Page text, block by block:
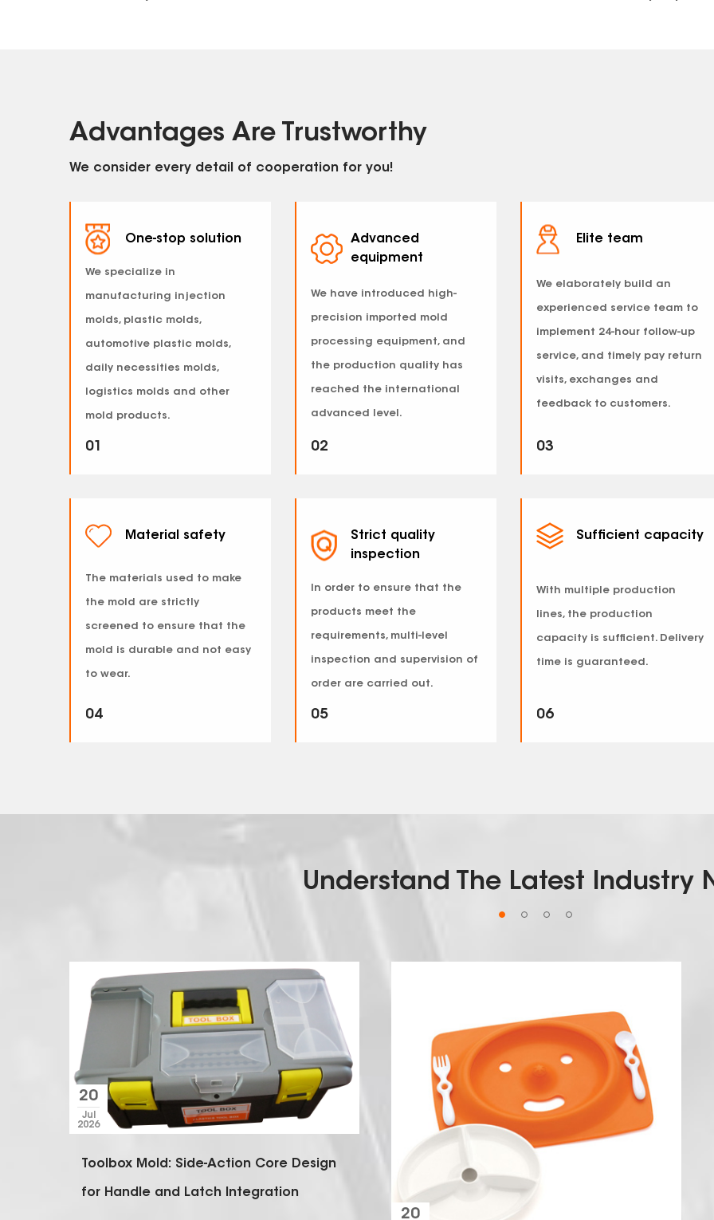
Advantages Are Trustworthy
We consider every detail of cooperation for you!
One-stop solution
We specialize in
manufacturing injection
molds, plastic molds,
automotive plastic molds,
daily necessities molds,
logistics molds and other
mold products.
01
Advanced
equipment
We have introduced high-
precision imported mold
processing equipment, and
the production quality has
reached the international
advanced level.
02
Elite team
We elaborately build an
experienced service team to
implement 24-hour follow-up
service, and timely pay return
visits, exchanges and
feedback to customers.
03
Material safety
The materials used to make
the mold are strictly
screened to ensure that the
mold is durable and not easy
to wear.
04
Strict quality
inspection
In order to ensure that the
products meet the
requirements, multi-level
inspection and supervision of
order are carried out.
05
Sufficient capacity
With multiple production
lines, the production
capacity is sufficient. Delivery
time is guaranteed.
06
Understand The Latest Industry
18